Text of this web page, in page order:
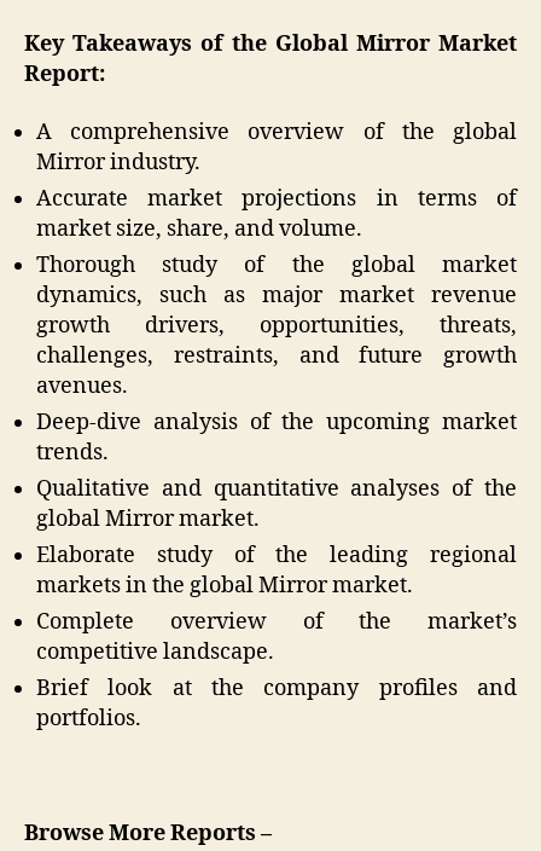
Key Takeaways of the Global Mirror Market
Report:
A comprehensive overview of the global
Mirror industry.
Accurate market projections in terms of
market size, share, and volume.
Thorough study of the global market
dynamics, such as major market revenue
growth drivers, opportunities, threats,
challenges, restraints, and future growth
avenues.
Deep-dive analysis of the upcoming market
trends.
Qualitative and quantitative analyses of the
global Mirror market.
Elaborate study of the leading regional
markets in the global Mirror market.
Complete overview of the market’s
competitive landscape.
Brief look at the company profiles and
portfolios.
Browse More Reports –